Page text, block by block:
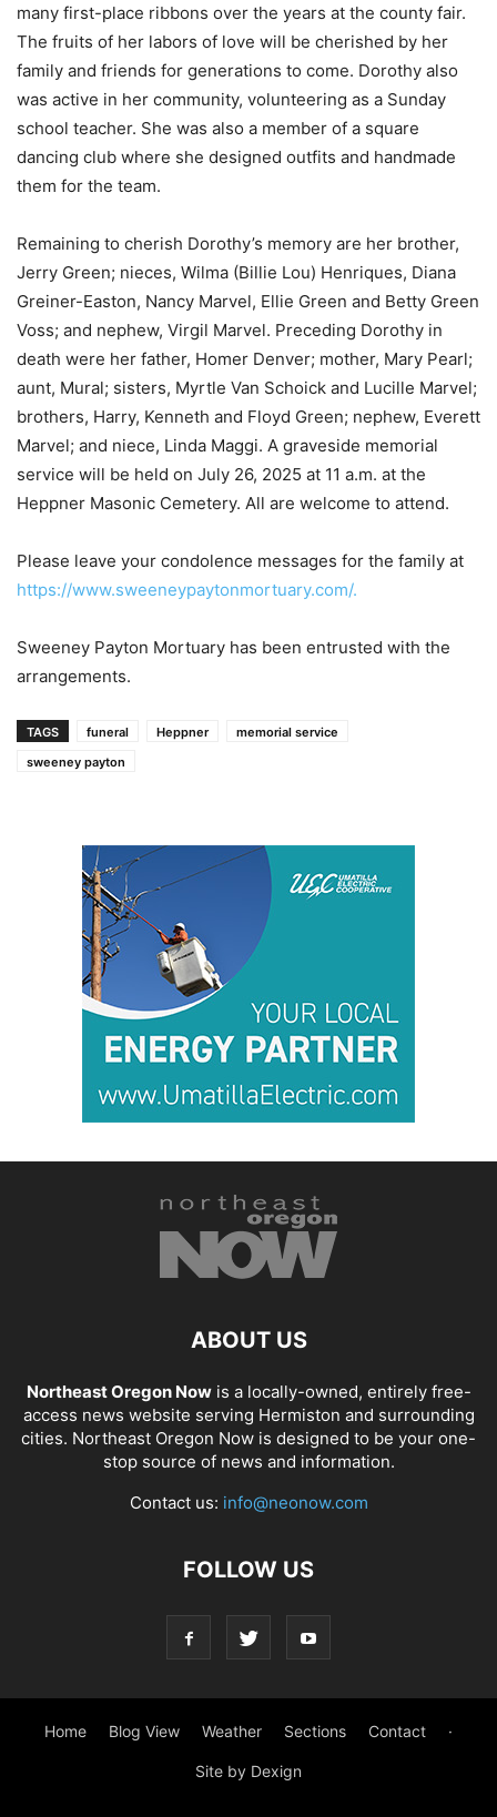
many first-place ribbons over the years at the county fair.
The fruits of her labors of love will be cherished by her
family and friends for generations to come. Dorothy also
was active in her community, volunteering as a Sunday
school teacher. She was also a member of a square
dancing club where she designed outfits and handmade
them for the team.
Remaining to cherish Dorothy’s memory are her brother,
Jerry Green; nieces, Wilma (Billie Lou) Henriques, Diana
Greiner-Easton, Nancy Marvel, Ellie Green and Betty Green
Voss; and nephew, Virgil Marvel. Preceding Dorothy in
death were her father, Homer Denver; mother, Mary Pearl;
aunt, Mural; sisters, Myrtle Van Schoick and Lucille Marvel;
brothers, Harry, Kenneth and Floyd Green; nephew, Everett
Marvel; and niece, Linda Maggi. A graveside memorial
service will be held on July 26, 2025 at 11 a.m. at the
Heppner Masonic Cemetery. All are welcome to attend.
Please leave your condolence messages for the family at
https://www.sweeneypaytonmortuary.com/.
Sweeney Payton Mortuary has been entrusted with the
arrangements.
TAGS funeral Heppner
memorial service
sweeney payton
ABOUT US
Northeast Oregon Nowis a locally-owned, entirely free-
access news website serving Hermiston and surrounding
cities. Northeast Oregon Now is designed to be your one-
stop source of news and information.
Contact us: info@neonow.com
FOLLOW US
Home Blog View Weather Sections Contact ·
Site by Dexign